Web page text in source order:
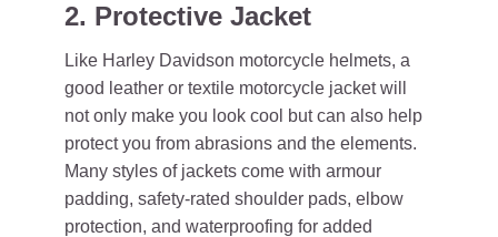
2. Protective Jacket
Like Harley Davidson motorcycle helmets, a
good leather or textile motorcycle jacket will
not only make you look cool but can also help
protect you from abrasions and the elements.
Many styles of jackets come with armour
padding, safety-rated shoulder pads, elbow
protection, and waterproofing for added